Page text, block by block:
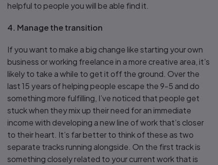
helpful to people you will be able find it.
4. Manage the transition
If you want to make a big change like starting your own
business or working freelance in a more creative area, it’s
likely to take a while to get it off the ground. Over the
last 15 years of helping people escape the 9-5 and do
something more fulfilling, I’ve noticed that people get
stuck when they mix up their need for an immediate
income with developing a new line of work that’s closer
to their heart. It’s far better to think of these as two
separate tracks running alongside. On the first track is
something closely related to your current work that is